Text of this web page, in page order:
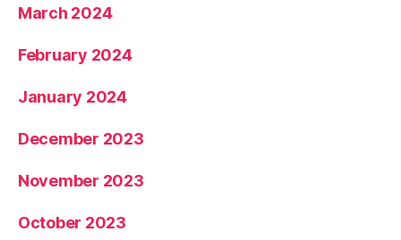
March 2024
February 2024
January 2024
December 2023
November 2023
October 2023